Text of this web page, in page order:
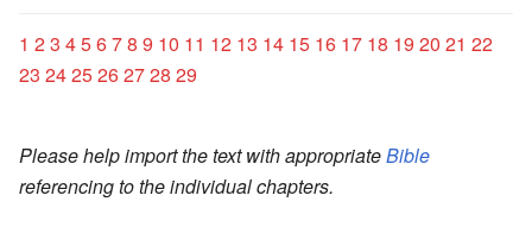
1 23 45678 9 10 11 12 13 14 15 16 17 18 19 20 21 22
23 2425262728 29
Please help import the text with appropriateBible
referencing to the individual chapters.